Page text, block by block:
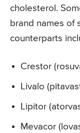
cholesterol.
brand names of
counterparts
Crestor
Livalo
Lipitor
Mevacor